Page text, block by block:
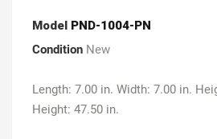
Model PND-1004-PN
Condition New
Length: 7.00 in. Width: 7.00 in.
Height: 47.50 in.